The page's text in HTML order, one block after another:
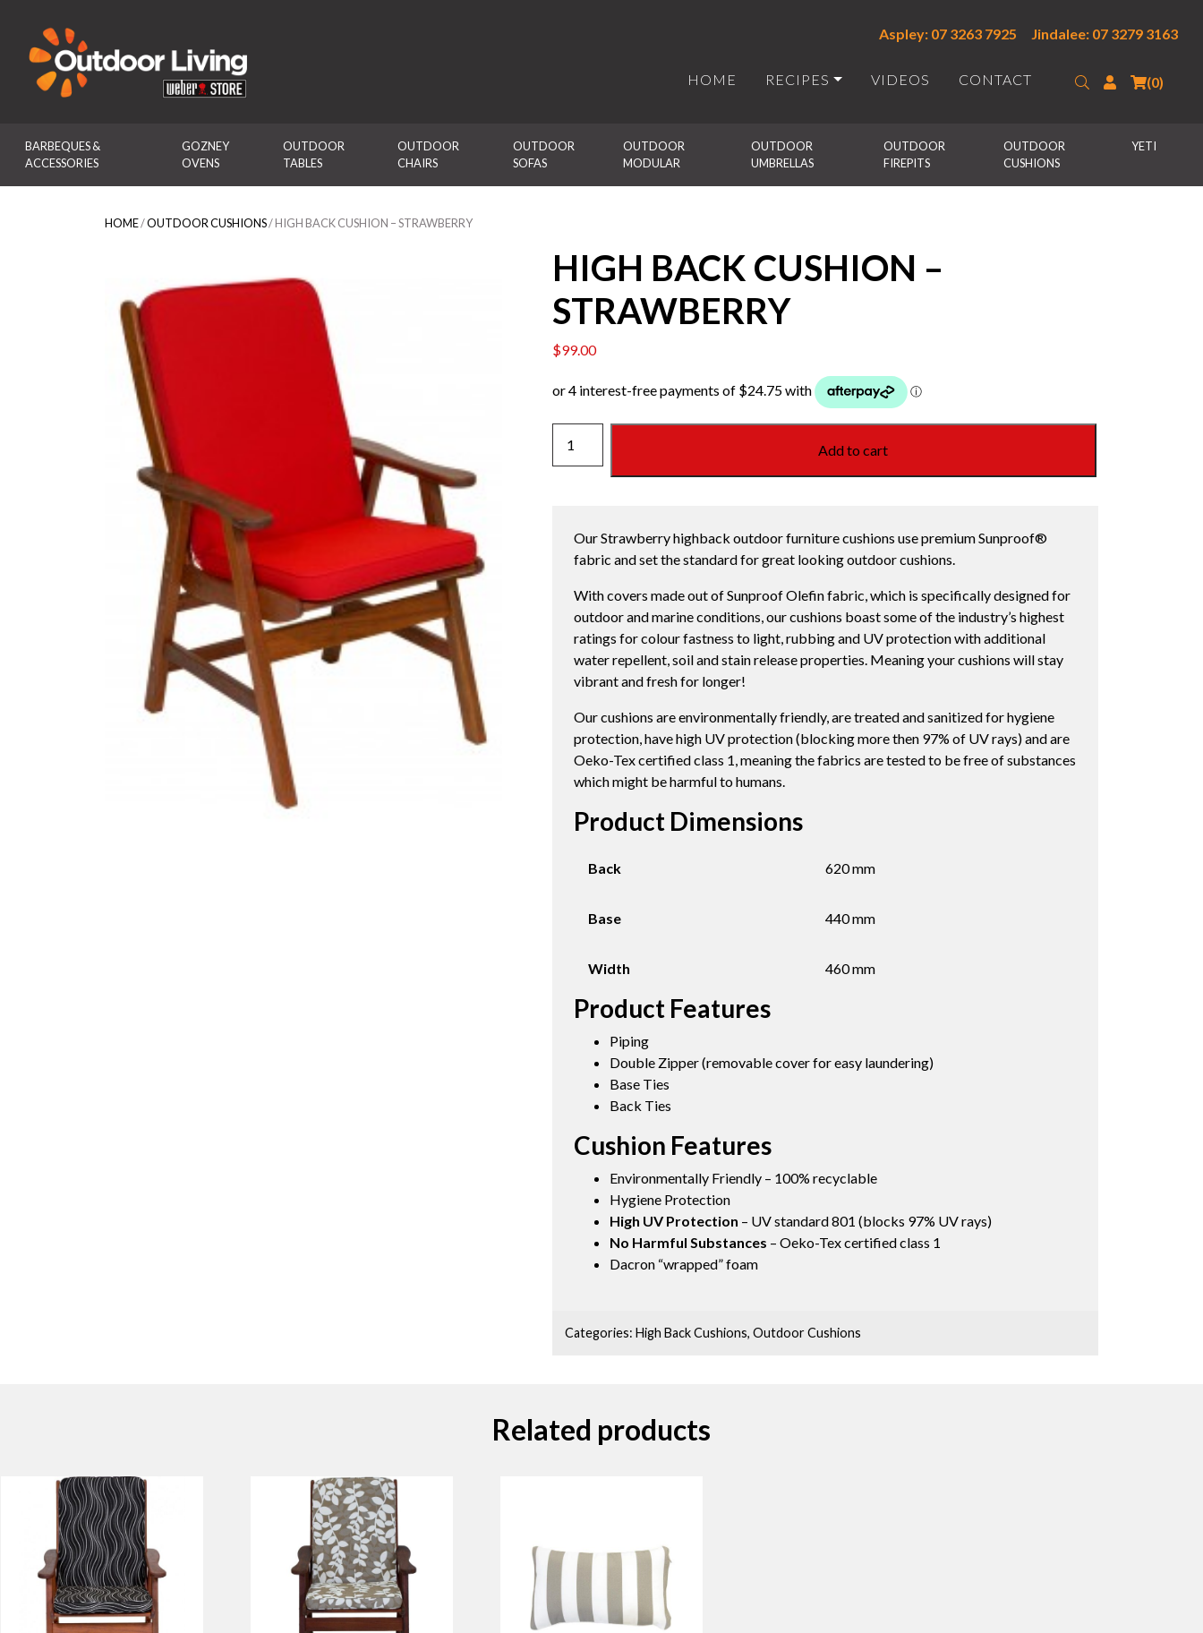
Aspley: 07 3263 7925 Jindalee: 07 3279 3163
HOME RECIPES VIDEOS CONTACT SearchLogin(0)
BARBEQUES &
ACCESSORIES
GOZNEY
OVENS
OUTDOOR
TABLES
OUTDOOR
CHAIRS
OUTDOOR
SOFAS
OUTDOOR
MODULAR
OUTDOOR
UMBRELLAS
OUTDOOR
FIREPITS
OUTDOOR
CUSHIONS
YETI
HOME/OUTDOOR CUSHIONS/ HIGH BACK CUSHION – STRAWBERRY
HIGH BACK CUSHION –
STRAWBERRY
$99.00
BACK
CUSHION
quantity
Add to cart
Our Strawberry highback outdoor furniture cushions use premium Sunproof®
fabric and set the standard for great looking outdoor cushions.
With covers made out of Sunproof Olefin fabric, which is specifically designed for
outdoor and marine conditions, our cushions boast some of the industry’s highest
ratings for colour fastness to light, rubbing and UV protection with additional
water repellent, soil and stain release properties. Meaning your cushions will stay
vibrant and fresh for longer!
Our cushions are environmentally friendly, are treated and sanitized for hygiene
protection, have high UV protection (blocking more then 97% of UV rays) and are
Oeko-Tex certified class 1, meaning the fabrics are tested to be free of substances
which might be harmful to humans.
Product Dimensions
Back 620 mm
Base 440 mm
Width 460 mm
Product Features
Piping
Double Zipper (removable cover for easy laundering)
Base Ties
Back Ties
Cushion Features
Environmentally Friendly – 100% recyclable
Hygiene Protection
High UV Protection – UV standard 801 (blocks 97% UV rays)
No Harmful Substances – Oeko-Tex certified class 1
Dacron “wrapped” foam
Categories: High Back Cushions, Outdoor Cushions
Related products